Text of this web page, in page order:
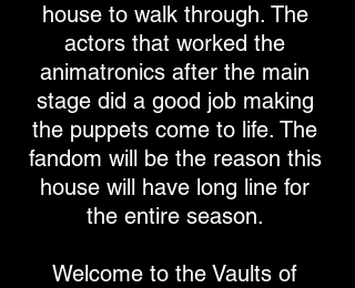
house to walk through. The
actors that worked the
animatronics after the main
stage did a good job making
the puppets come to life. The
fandom will be the reason this
house will have long line for
the entire season.
Welcome to the Vaults of